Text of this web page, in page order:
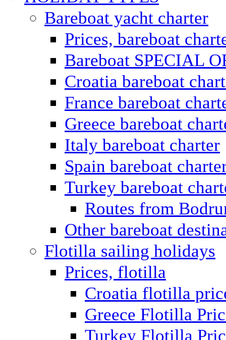
Bareboat yacht charter
Prices, bareboat
Bareboat SPECIAL
Croatia bareboat
France bareboat
Greece bareboat
Italy bareboat charter
Spain bareboat
Turkey bareboat
Routes from
Other bareboat
Flotilla sailing holidays
Prices, flotilla
Croatia flotilla
Greece Flotilla
Turkey Flotilla